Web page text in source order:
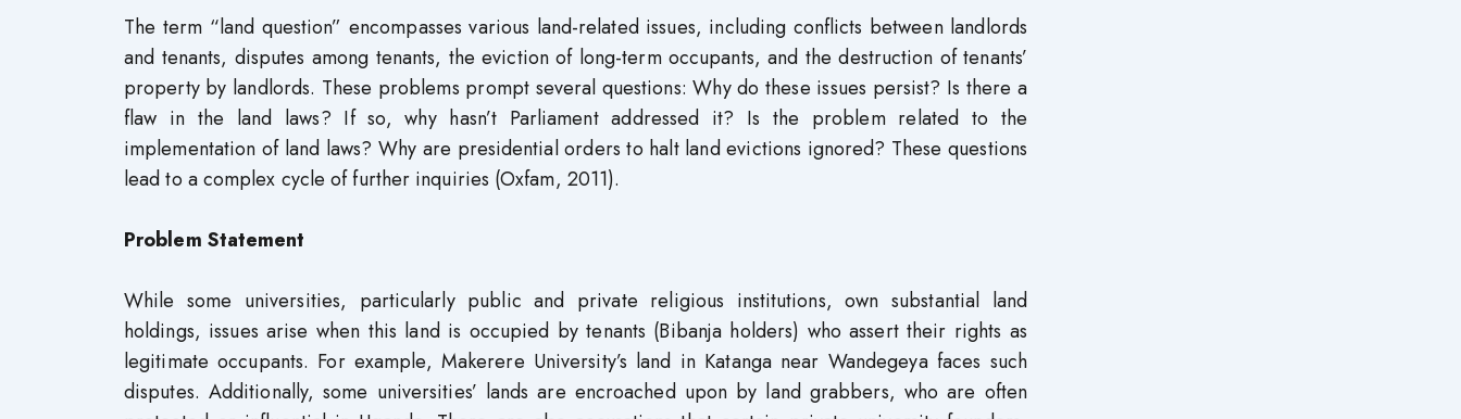
The term “land question” encompasses various land-related issues, including conflicts between landlords
and tenants, disputes among tenants, the eviction of long-term occupants, and the destruction of tenants’
property by landlords. These problems prompt several questions: Why do these issues persist? Is there a
flaw in the land laws? If so, why hasn’t Parliament addressed it? Is the problem related to the
implementation of land laws? Why are presidential orders to halt land evictions ignored? These questions
lead to a complex cycle of further inquiries (Oxfam, 2011).
Problem Statement
While some universities, particularly public and private religious institutions, own substantial land
holdings, issues arise when this land is occupied by tenants (Bibanja holders) who assert their rights as
legitimate occupants. For example, Makerere University’s land in Katanga near Wandegeya faces such
disputes. Additionally, some universities’ lands are encroached upon by land grabbers, who are often